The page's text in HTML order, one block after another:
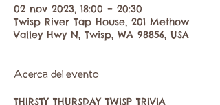
02 nov 2023, 18:00 – 20:30
Twisp River Tap House, 201 Methow
Valley Hwy N, Twisp, WA 98856, USA
Acerca del evento